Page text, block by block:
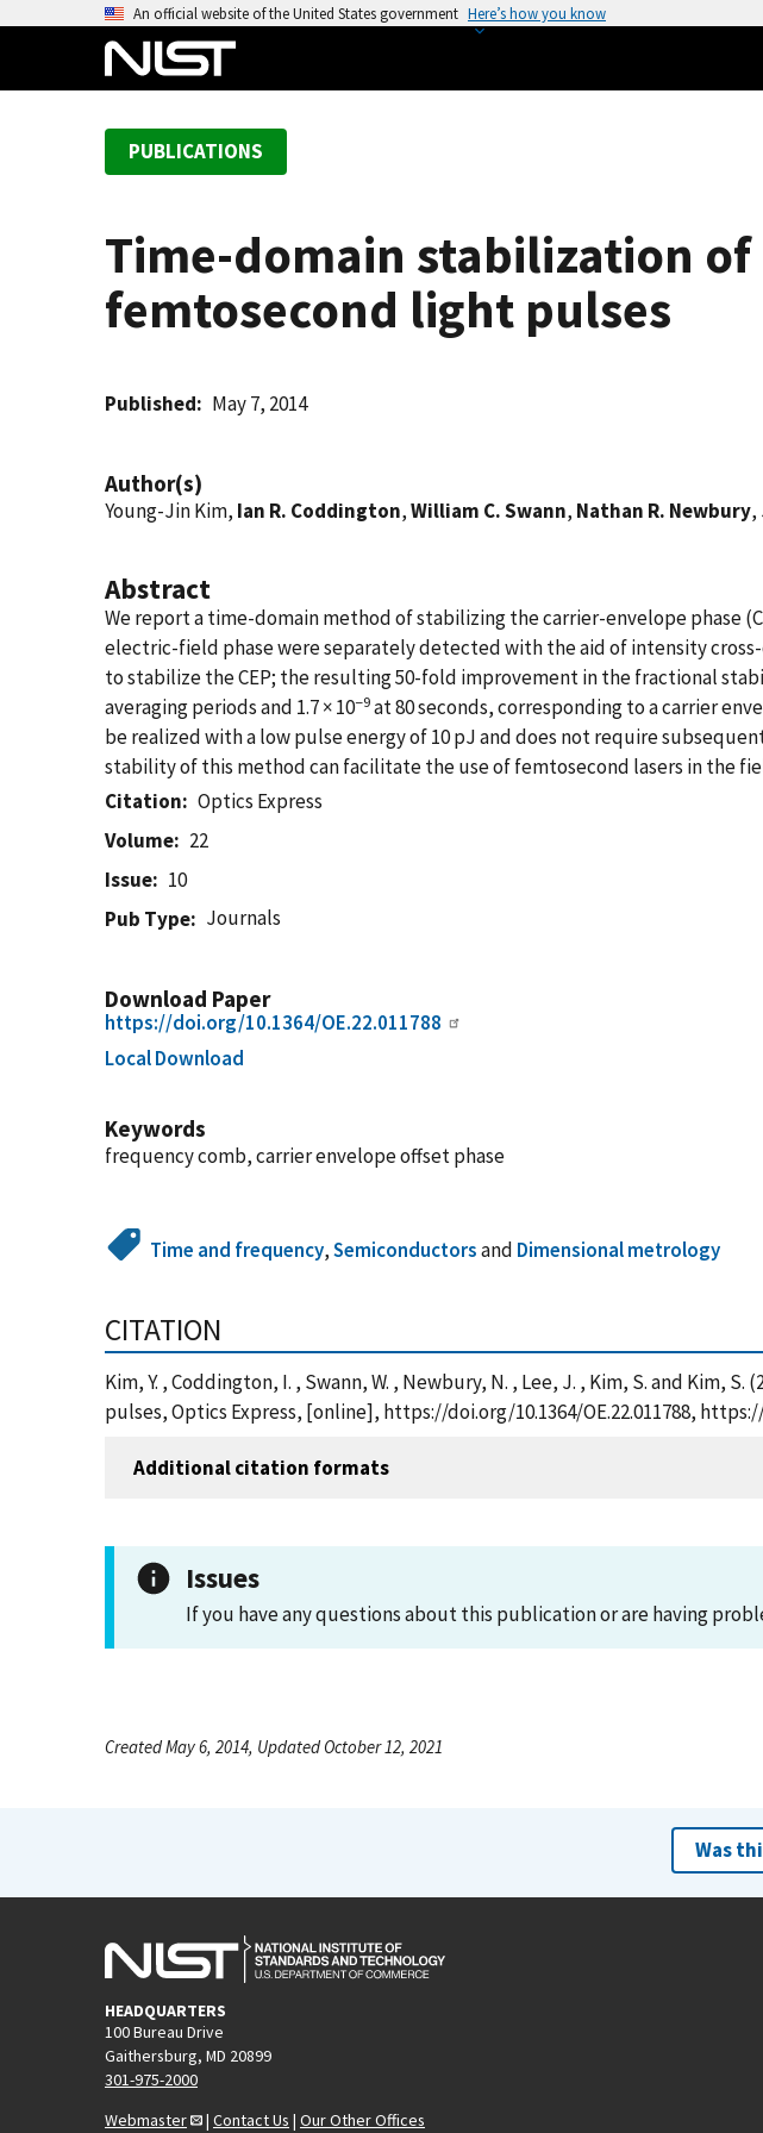
An official website of the United States government Here’s how you know
PUBLICATIONS
Time-domain stabilization
femtosecond light pulses
Published May 7, 2014
Author(s)
Young-Jin Kim, Ian R. Coddington,William C. Swann, Nathan R. Newbury,
Abstract
We report a time-domain method of stabilizing the carrier-envelope phase
electric-field phase were separately detected with the aid of intensity
to stabilize the CEP; the resulting 50-fold improvement in the fractional
averaging periods and 1.7 × 10−9at 80 seconds, corresponding to a carrier
be realized with a low pulse energy of 10 pJ and does not require
stability of this method can facilitate the use of femtosecond lasers in the
Citation
Optics Express
Volume
22
Issue
10
Pub Type
Journals
Download Paper
https://doi.org/10.1364/OE.22.011788
Local Download
Keywords
frequency comb, carrier envelope offset phase
Time and frequency,Semiconductorsand Dimensional metrology
CITATION
Kim, Y. , Coddington, I. , Swann, W. , Newbury, N. , Lee, J. , Kim, S. and
pulses, Optics Express, [online], https://doi.org/10.1364/OE.22.011788,
Additional citation formats
Issues
If you have any questions about this publication or are having
Created May 6, 2014, Updated October 12, 2021
Was
HEADQUARTERS
100 Bureau Drive
Gaithersburg, MD 20899
301-975-2000
Webmaster
| Contact Us | Our Other Offices